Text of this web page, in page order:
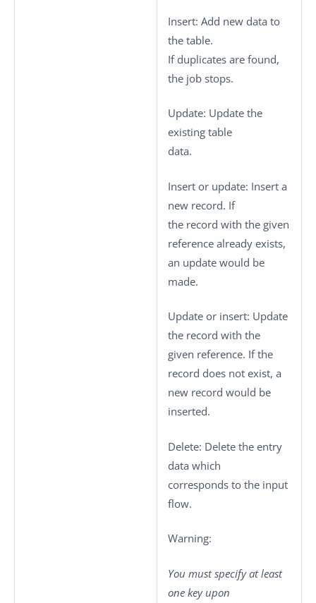
Insert: Add new data to
the table.
If duplicates are found,
the job stops.
Update: Update the
existing table
data.
Insert or update: Insert a
new record. If
the record with the given
reference already exists,
an update would be
made.
Update or insert: Update
the record with the
given reference. If the
record does not exist, a
new record would be
inserted.
Delete: Delete the entry
data which
corresponds to the input
flow.
Warning:
You must specify at least
one key upon